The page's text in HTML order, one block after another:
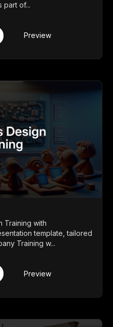
part of...
Preview
Training with
template, tailored
Training w...
Preview